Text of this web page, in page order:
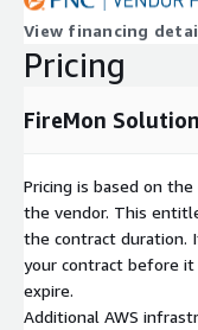
View financing
Pricing
FireMon Solution
Pricing is based on
the vendor. This
the contract duration.
your contract before
expire.
Additional AWS